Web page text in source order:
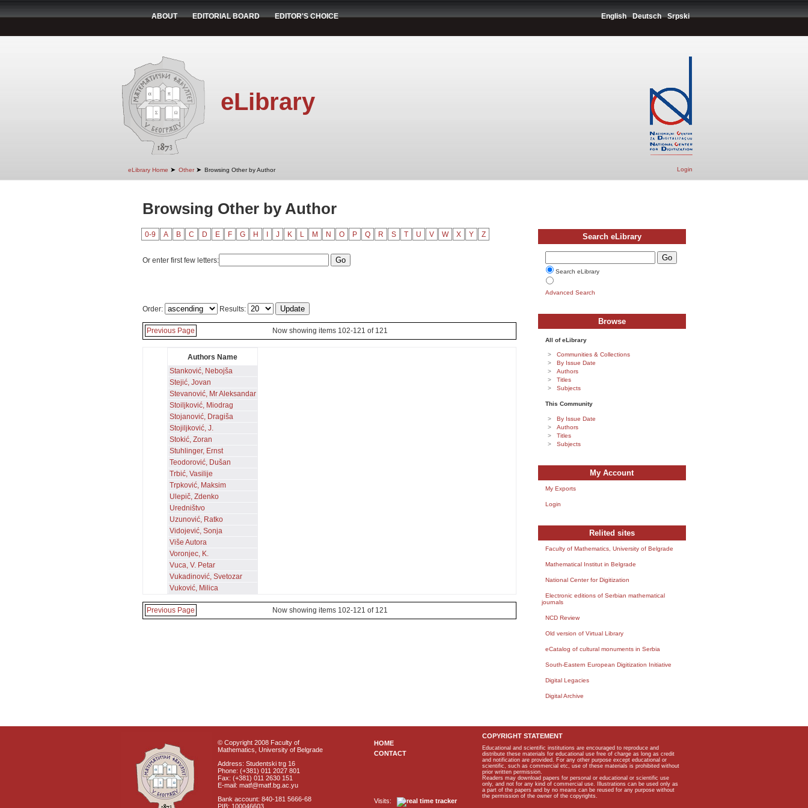
ABOUT EDITORIAL BOARD EDITOR'S CHOICE English Deutsch Srpski
eLibrary
eLibrary Home ➤ Other ➤ Browsing Other by Author Login
Browsing Other by Author
0-9 A B C D E F G H J K L M N O P Q R S T U V W X Y Z
Or enter first few letters:
Order: Results:
Previous Page Now showing items 102-121 of 121
Authors Name
Stanković, Nebojša
Stejić, Jovan
Stevanović, Mr Aleksandar
Stoiljković, Miodrag
Stojanović, Dragiša
Stojiljković, J.
Stokić, Zoran
Stuhlinger, Ernst
Teodorović, Dušan
Trbić, Vasilije
Trpković, Maksim
Ulepič, Zdenko
Uredništvo
Uzunović, Ratko
Vidojević, Sonja
Više Autora
Voronjec, K.
Vuca, V. Petar
Vukadinović, Svetozar
Vuković, Milica
Previous Page Now showing items 102-121 of 121
Search eLibrary
Search eLibrary
Advanced Search
Browse
All of eLibrary
Communities & Collections
By Issue Date
Authors
Titles
Subjects
This Community
By Issue Date
Authors
Titles
Subjects
My Account
My Exports
Login
Relited sites
Faculty of Mathematics, University of Belgrade
Mathematical Institut in Belgrade
National Center for Digitization
Electronic editions of Serbian mathematical
journals
NCD Review
Old version of Virtual Library
eCatalog of cultural monuments in Serbia
South-Eastern European Digitization Initiative
Digital Legacies
Digital Archive
© Copyright 2008 Faculty of
Mathematics, University of Belgrade
Address: Studentski trg 16
Phone: (+381) 011 2027 801
Fax: (+381) 011 2630 151
E-mail: matf@matf.bg.ac.yu
Bank account: 840-181 5666-68
PIB: 100046603
HOME
CONTACT
Visits:
COPYRIGHT STATEMENT
Educational and scientific institutions are encouraged to reproduce and
distribute these materials for educational use free of charge as long as credit
and notification are provided. For any other purpose except educational or
scientific, such as commercial etc, use of these materials is prohibited without
prior written permission.
Readers may download papers for personal or educational or scientific use
only, and not for any kind of commercial use. Illustrations can be used only as
a part of the papers and by no means can be reused for any purpose without
the permission of the owner of the copyrights.